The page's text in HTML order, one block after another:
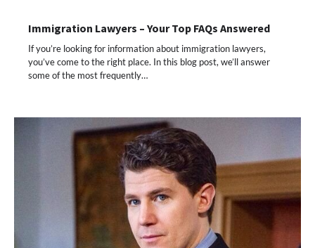
Immigration Lawyers – Your Top FAQs Answered
If you’re looking for information about immigration lawyers,
you’ve come to the right place. In this blog post, we’ll answer
some of the most frequently…